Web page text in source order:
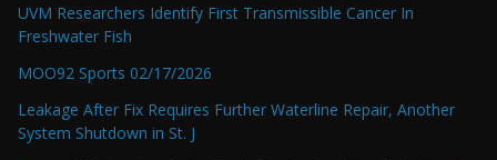
UVM Researchers Identify First Transmissible Cancer In
Freshwater Fish
MOO92 Sports 02/17/2026
Leakage After Fix Requires Further Waterline Repair, Another
System Shutdown in St. J